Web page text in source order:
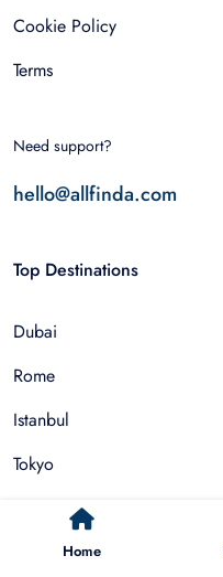
Home
Cookie Policy
Terms
Need support?
hello@allfinda.com
Top Destinations
Dubai
Rome
Istanbul
Tokyo